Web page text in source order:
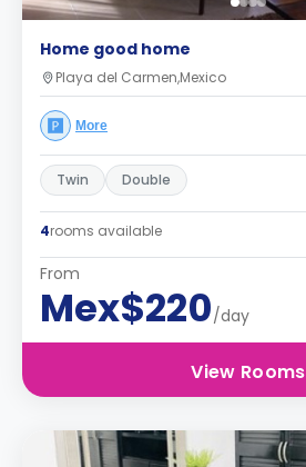
Home good home
Playa del Carmen,Mexico
More
Twin Double
4rooms available
From
Mex$220/day
View Rooms